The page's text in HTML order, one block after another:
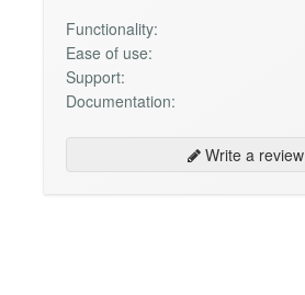
Functionality:
Ease of use:
Support:
Documentation:
Write a review